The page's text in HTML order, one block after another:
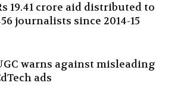
19.41 crore aid distributed to
journalists since 2014-15
warns against misleading
ads